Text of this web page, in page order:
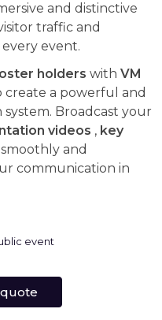
and distinctive
traffic and
event.
holders with VM
create a powerful and
Broadcast your
videos , key
smoothly and
communication in